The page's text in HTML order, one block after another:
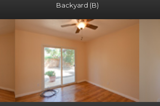
Backyard (B)